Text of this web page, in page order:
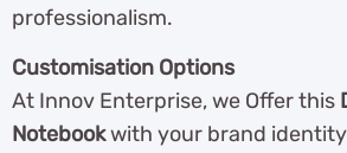
professionalism.
Customisation Options
At Innov Enterprise, we Offer this
Notebookwith your brand